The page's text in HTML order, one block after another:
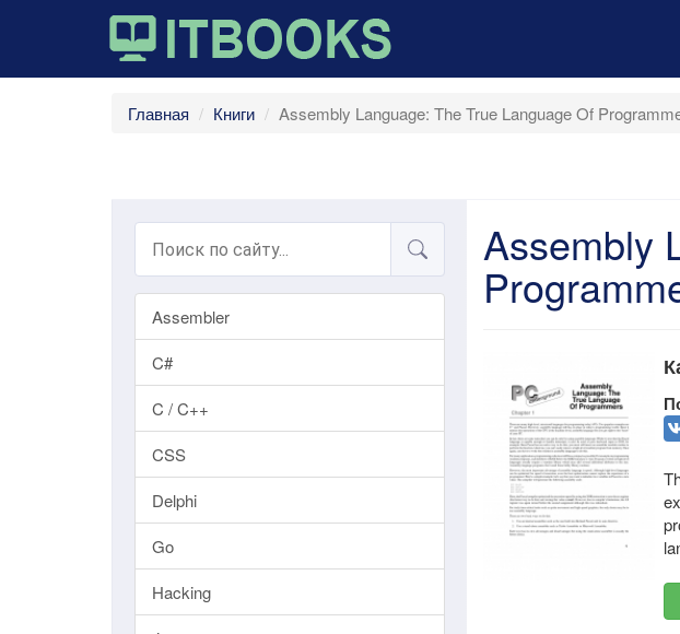
Главная Книги Assembly Language: The True Language Of
Assembler
C#
C / C++
CSS
Delphi
Go
Hacking
Assembly